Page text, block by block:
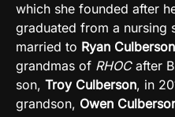
which she founded after
graduated from a nursing
married to Ryan Culberson
grandmas of RHOCafter
son, Troy Culberson, in
grandson, Owen